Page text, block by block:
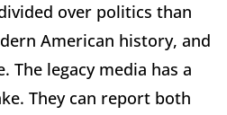
over politics than
American history, and
The legacy media has a
They can report both